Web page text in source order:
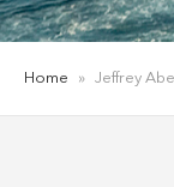
Home » Jeffrey Abell